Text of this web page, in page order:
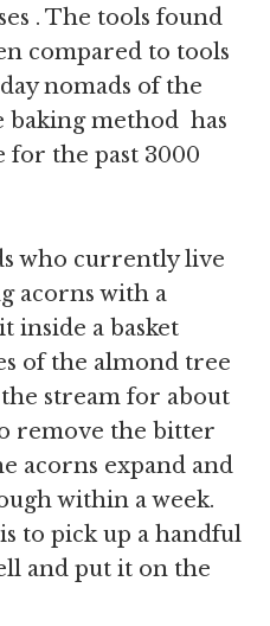
. The tools found
compared to tools
nomads of the
method has
for the past 3000
who currently live
acorns with a
inside a basket
of the almond tree
stream for about
remove the bitter
acorns expand and
within a week.
to pick up a handful
and put it on the